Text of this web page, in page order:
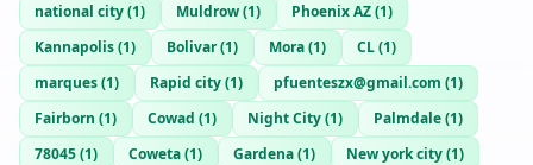
national city(1) Muldrow(1) Phoenix AZ(1)
Kannapolis(1) Bolivar(1) Mora(1) CL(1)
marques(1) Rapid city(1) pfuenteszx@gmail.com (1)
Fairborn (1) Cowad (1) Night City(1) Palmdale(1)
78045(1) Coweta(1) Gardena(1) New york city(1)